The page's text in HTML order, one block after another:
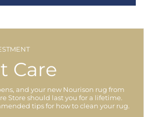
Care
and your new Nourison rug from
Store should last you for a lifetime.
tips for how to clean your rug.